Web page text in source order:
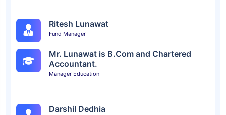
Ritesh Lunawat
Fund Manager
Mr. Lunawat is B.Com and Chartered
Accountant.
Manager Education
Darshil Dedhia